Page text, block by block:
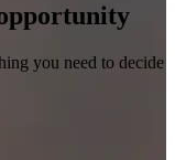
you need to decide